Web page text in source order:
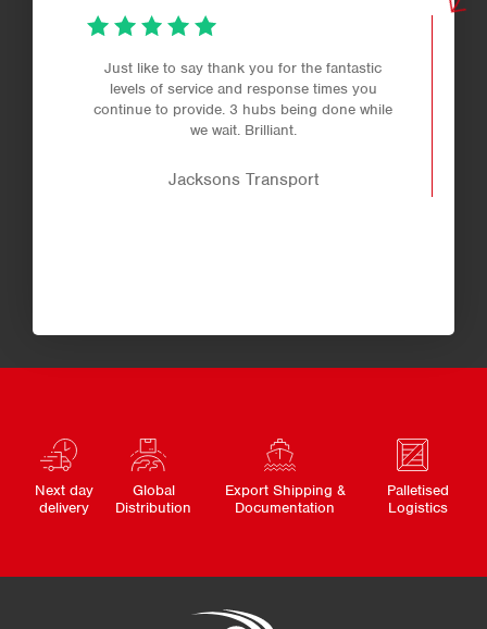
Just like to say thank you for the fantastic
levels of service and response times you
continue to provide. 3 hubs being done while
we wait. Brilliant.
Jacksons Transport
Next day
delivery
Global
Distribution
Export Shipping &
Documentation
Palletised
Logistics